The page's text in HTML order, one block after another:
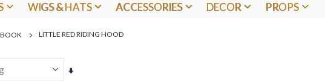
WIGS & HATS ACCESSORIES DECOR PROPS
LITTLE RED RIDING HOOD
Set